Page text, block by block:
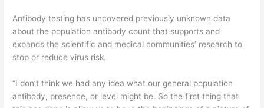
Antibody testing has uncovered previously unknown data
about the population antibody count that supports and
expands the scientific and medical communities’ research to
stop or reduce virus risk.
“I don’t think we had any idea what our general population
antibody, presence, or level might be. So the first thing that